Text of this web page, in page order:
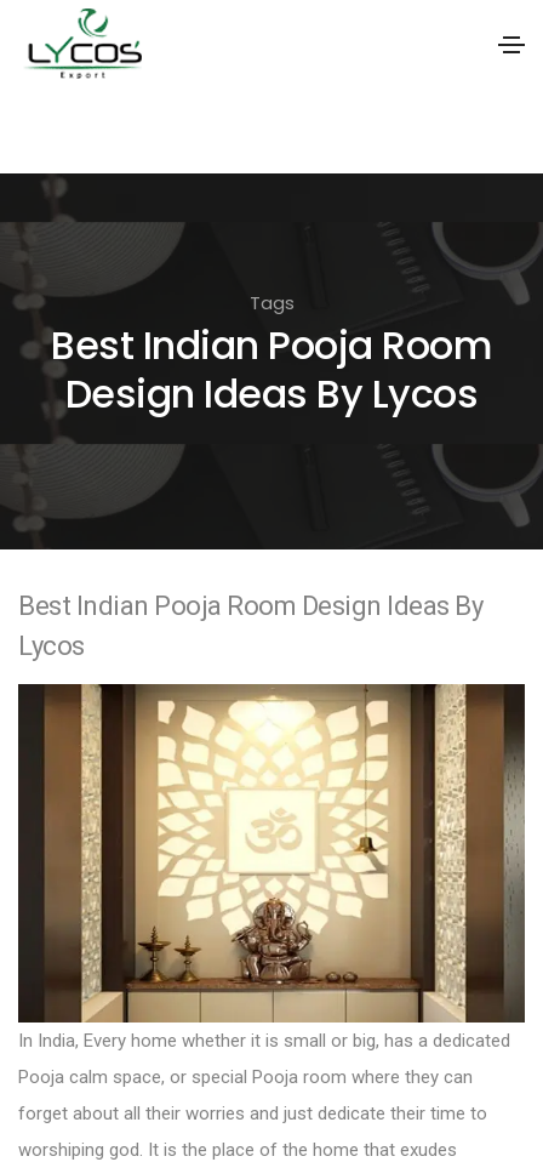
i
o
n
Tags
Best Indian Pooja Room
Design Ideas By Lycos
Best Indian Pooja Room Design Ideas By
Lycos
In India, Every home whether it is small or big, has a dedicated
Pooja calm space, or special Pooja room where they can
forget about all their worries and just dedicate their time to
worshiping god. It is the place of the home that exudes